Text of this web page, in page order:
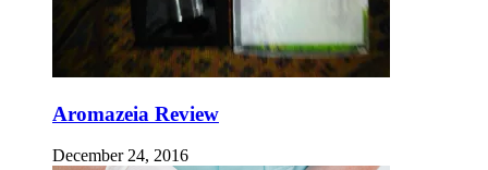
Aromazeia Review
December 24, 2016